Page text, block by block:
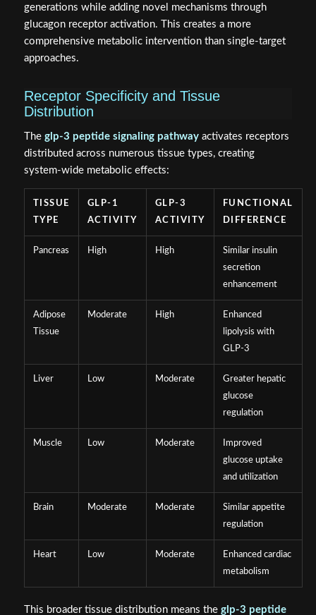
generations while adding novel mechanisms through
glucagon receptor activation. This creates a more
comprehensive metabolic intervention than single-target
approaches.
Receptor Specificity and Tissue
Distribution
The glp-3 peptide signaling pathwayactivates receptors
distributed across numerous tissue types, creating
system-wide metabolic effects:
TISSUE
TYPE
GLP-1
ACTIVITY
GLP-3
ACTIVITY
FUNCTIONAL
DIFFERENCE
Pancreas High High
Similar insulin
secretion
enhancement
Adipose
Tissue
Moderate High
Enhanced
lipolysis with
GLP-3
Liver Low Moderate
Greater hepatic
glucose
regulation
Muscle Low Moderate
Improved
glucose uptake
and utilization
Brain Moderate Moderate
Similar appetite
regulation
Heart Low Moderate
Enhanced cardiac
metabolism
This broader tissue distribution means the glp-3 peptide